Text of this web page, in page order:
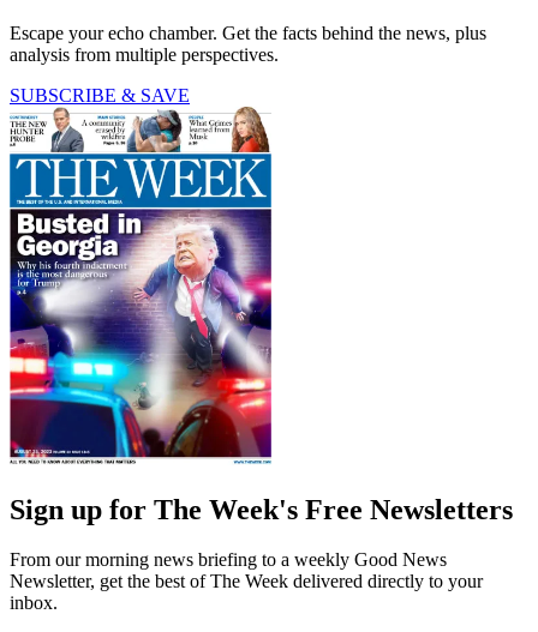
Escape your echo chamber. Get the facts behind the news, plus
analysis from multiple perspectives.
SUBSCRIBE & SAVE
Sign up for The Week's Free Newsletters
From our morning news briefing to a weekly Good News
Newsletter, get the best of The Week delivered directly to your
inbox.